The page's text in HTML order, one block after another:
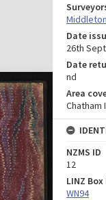
Date
26th
Date
nd
Area
Chatham
NZMS ID
12
LINZ Box
WN94